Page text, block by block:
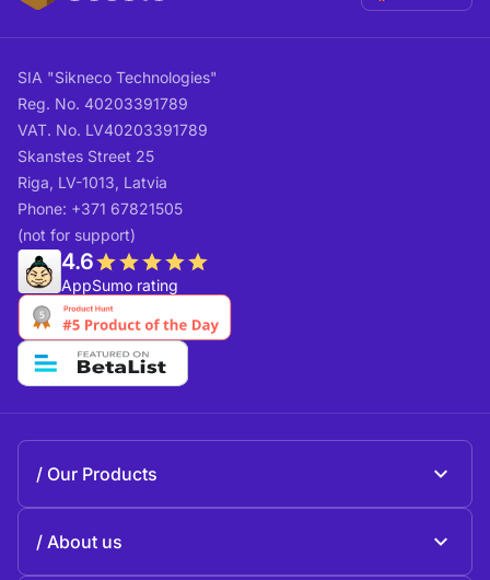
SIA "Sikneco Technologies"
Reg. No. 40203391789
VAT. No. LV40203391789
Skanstes Street 25
Riga, LV-1013, Latvia
Phone: +371 67821505
(not for support)
4.6
AppSumo rating
Our Products
About us